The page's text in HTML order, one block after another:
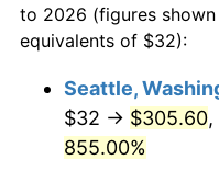
1995 $116.67
1997 $122.87
$100,000dollars in
1972
$500,000dollars in
1972
to 2026 (figures
equivalents of $32):
Seattle,
$32 → $305.60
855.00%